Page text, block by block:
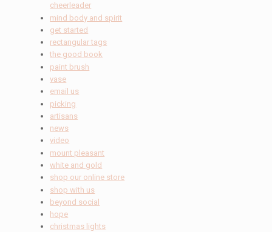
cheerleader
mind body and spirit
get started
rectangular tags
the good book
paint brush
vase
email us
picking
artisans
news
video
mount pleasant
white and gold
shop our online store
shop with us
beyond social
hope
christmas lights